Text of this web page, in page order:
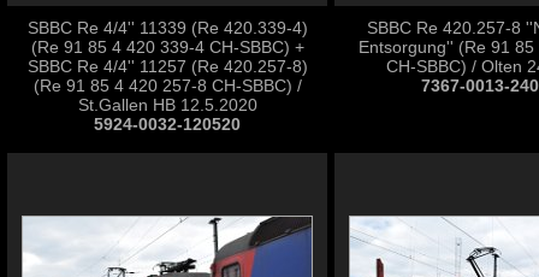
SBBC Re 4/4'' 11339 (Re 420.339-4)
(Re 91 85 4 420 339-4 CH-SBBC) +
SBBC Re 4/4'' 11257 (Re 420.257-8)
(Re 91 85 4 420 257-8 CH-SBBC) /
St.Gallen HB 12.5.2020
5924-0032-120520
SBBC Re 420.257-8
Entsorgung'' (Re 91
CH-SBBC) / Olten
7367-0013-